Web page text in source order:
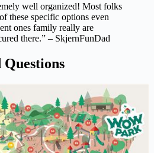
well organized! Most folks
these specific options even
ones family really are
there.” – SkjernFunDad